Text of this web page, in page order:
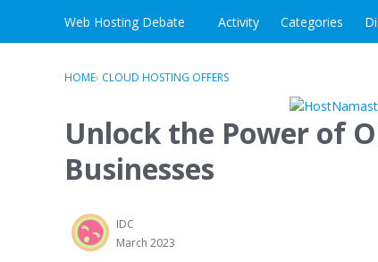
Skip to contentWeb Hosting Debate Activity Categories
HOME› CLOUD HOSTING OFFERS
Unlock the Power of
Businesses
IDC
March 2023